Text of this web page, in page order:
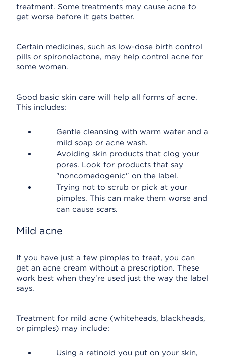
treatment. Some treatments may cause acne to
get worse before it gets better.
Certain medicines, such as low-dose birth control
pills or spironolactone, may help control acne for
some women.
Good basic skin care will help all forms of acne.
This includes:
Gentle cleansing with warm water and a
mild soap or acne wash.
Avoiding skin products that clog your
pores. Look for products that say
"noncomedogenic" on the label.
Trying not to scrub or pick at your
pimples. This can make them worse and
can cause scars.
Mild acne
If you have just a few pimples to treat, you can
get an acne cream without a prescription. These
work best when they're used just the way the label
says.
Treatment for mild acne (whiteheads, blackheads,
or pimples) may include:
Using a retinoid you put on your skin,